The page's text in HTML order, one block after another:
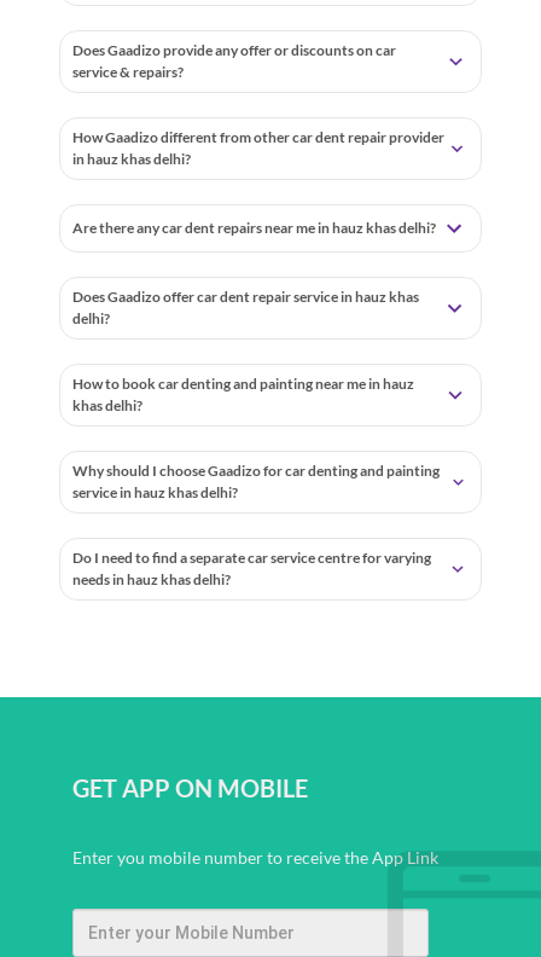
Does Gaadizo provide any offer or discounts on car
service & repairs?
How Gaadizo different from other car dent repair provider
in hauz khas delhi?
Are there any car dent repairs near me in hauz khas delhi?
Does Gaadizo offer car dent repair service in hauz khas
delhi?
How to book car denting and painting near me in hauz
khas delhi?
Why should I choose Gaadizo for car denting and painting
service in hauz khas delhi?
Do I need to find a separate car service centre for varying
needs in hauz khas delhi?
GET APP ON MOBILE
Enter you mobile number to receive the App Link